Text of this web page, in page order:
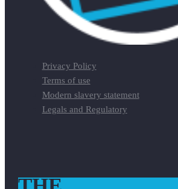
Privacy Policy
Terms of use
Modern slavery statement
Legals and Regulatory